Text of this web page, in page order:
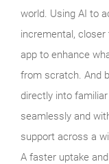
world. Using AI to
incremental,
app to enhance
from scratch. And
directly into
seamlessly and
support across a
A faster uptake